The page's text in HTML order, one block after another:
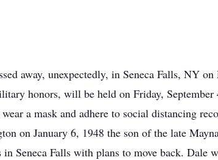
away, unexpectedly, in Seneca Falls, NY
honors, will be held on Friday, September
a mask and adhere to social distancing
on January 6, 1948 the son of the late
Seneca Falls with plans to move back. Dale